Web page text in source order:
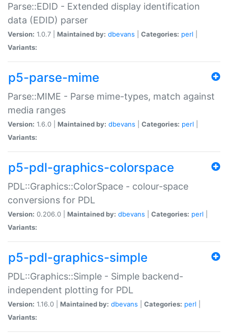
Parse::EDID - Extended display identification
data (EDID) parser
Version: 1.0.7 | Maintained by: dbevans Categories: perl
Variants:
p5-parse-mime
Parse::MIME - Parse mime-types, match against
media ranges
Version: 1.6.0 | Maintained by: dbevans Categories: perl
Variants:
p5-pdl-graphics-colorspace
PDL::Graphics::ColorSpace - colour-space
conversions for PDL
Version: 0.206.0 | Maintained by: dbevans Categories: perl
Variants:
p5-pdl-graphics-simple
PDL::Graphics::Simple - Simple backend-
independent plotting for PDL
Version: 1.16.0 | Maintained by: dbevans Categories: perl
Variants: